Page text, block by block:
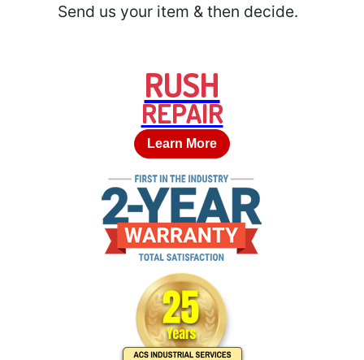
Send us your item & then decide.
RUSH
REPAIR
Learn More